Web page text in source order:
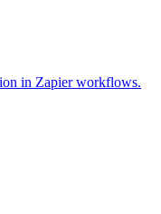
in Zapier workflows.